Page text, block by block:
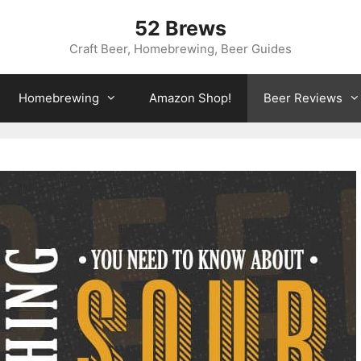
52 Brews
Craft Beer, Homebrewing, Beer Guides
Homebrewing Amazon Shop! Beer Reviews